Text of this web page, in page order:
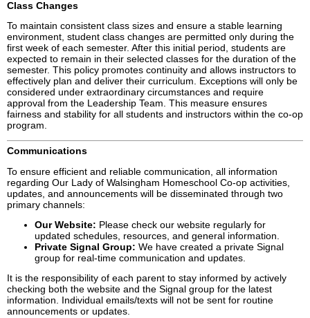
Class Changes
To maintain consistent class sizes and ensure a stable learning
environment, student class changes are permitted only during the
first week of each semester. After this initial period, students are
expected to remain in their selected classes for the duration of the
semester. This policy promotes continuity and allows instructors to
effectively plan and deliver their curriculum. Exceptions will only be
considered under extraordinary circumstances and require
approval from the Leadership Team. This measure ensures
fairness and stability for all students and instructors within the co-op
program.
Communications
To ensure efficient and reliable communication, all information
regarding Our Lady of Walsingham Homeschool Co-op activities,
updates, and announcements will be disseminated through two
primary channels:
Our Website: Please check our website regularly for
updated schedules, resources, and general information.
Private Signal Group: We have created a private Signal
group for real-time communication and updates.
It is the responsibility of each parent to stay informed by actively
checking both the website and the Signal group for the latest
information. Individual emails/texts will not be sent for routine
announcements or updates.